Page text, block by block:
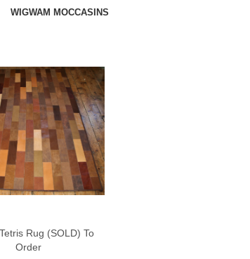
WIGWAM MOCCASINS
Rug (SOLD) To
Order